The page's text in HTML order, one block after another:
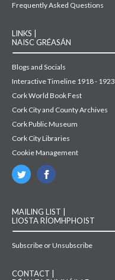
Frequently Asked Questions
LINKS |
NAISC GRÉASÁN
Blogs and Socials
Interactive Timeline 1918 - 1923
Cork World Book Fest
Cork City and County Archives
Cork Public Museum
Cork City Libraries
Cookie Management
MAILING LIST |
LIOSTA RÍOMHPHOIST
Subscribe or Unsubscribe
CONTACT |